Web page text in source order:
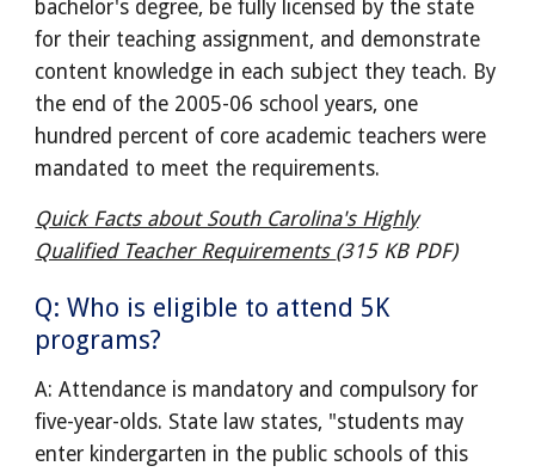
bachelor's degree, be fully licensed by the state
for their teaching assignment, and demonstrate
content knowledge in each subject they teach. By
the end of the 2005-06 school years, one
hundred percent of core academic teachers were
mandated to meet the requirements.
Quick Facts about South Carolina's Highly
Qualified Teacher Requirements (315 KB PDF)
Q: Who is eligible to attend 5K
programs?
A: Attendance is mandatory and compulsory for
five-year-olds. State law states, "students may
enter kindergarten in the public schools of this